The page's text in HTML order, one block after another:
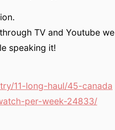
TV and Youtube we
speaking it!
11-long-haul/45-canada
per-week-24833/